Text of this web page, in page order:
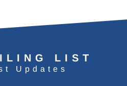
LIST
Updates